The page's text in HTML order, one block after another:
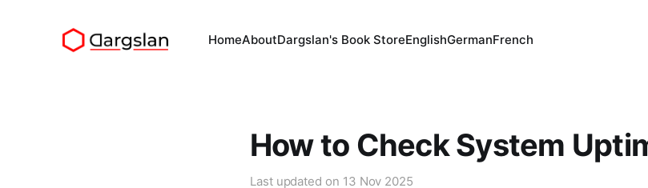
HomeAboutDargslan's Book StoreEnglishGermanFrench
How to Check System
Last updated on 13 Nov 2025